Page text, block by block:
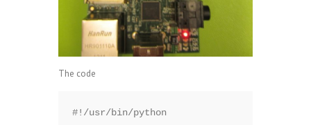
The code
#!/usr/bin/python